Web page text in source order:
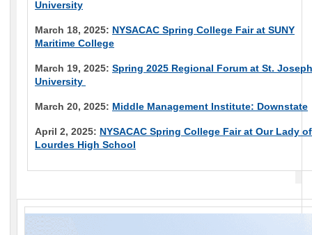
University
March 18, 2025: NYSACAC Spring College Fair at SUNY
Maritime College
March 19, 2025: Spring 2025 Regional Forum at St.
University
March 20, 2025: Middle Management Institute: Downstate
April 2, 2025: NYSACAC Spring College Fair at Our Lady of
Lourdes High School